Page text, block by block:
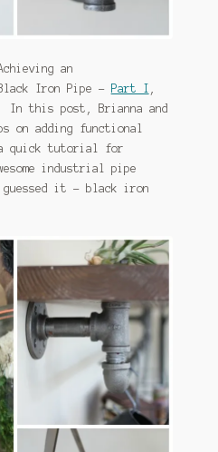
an
Iron Pipe –
Part I
In this post, Brianna and
on adding functional
quick tutorial for
industrial pipe
guessed it – black iron